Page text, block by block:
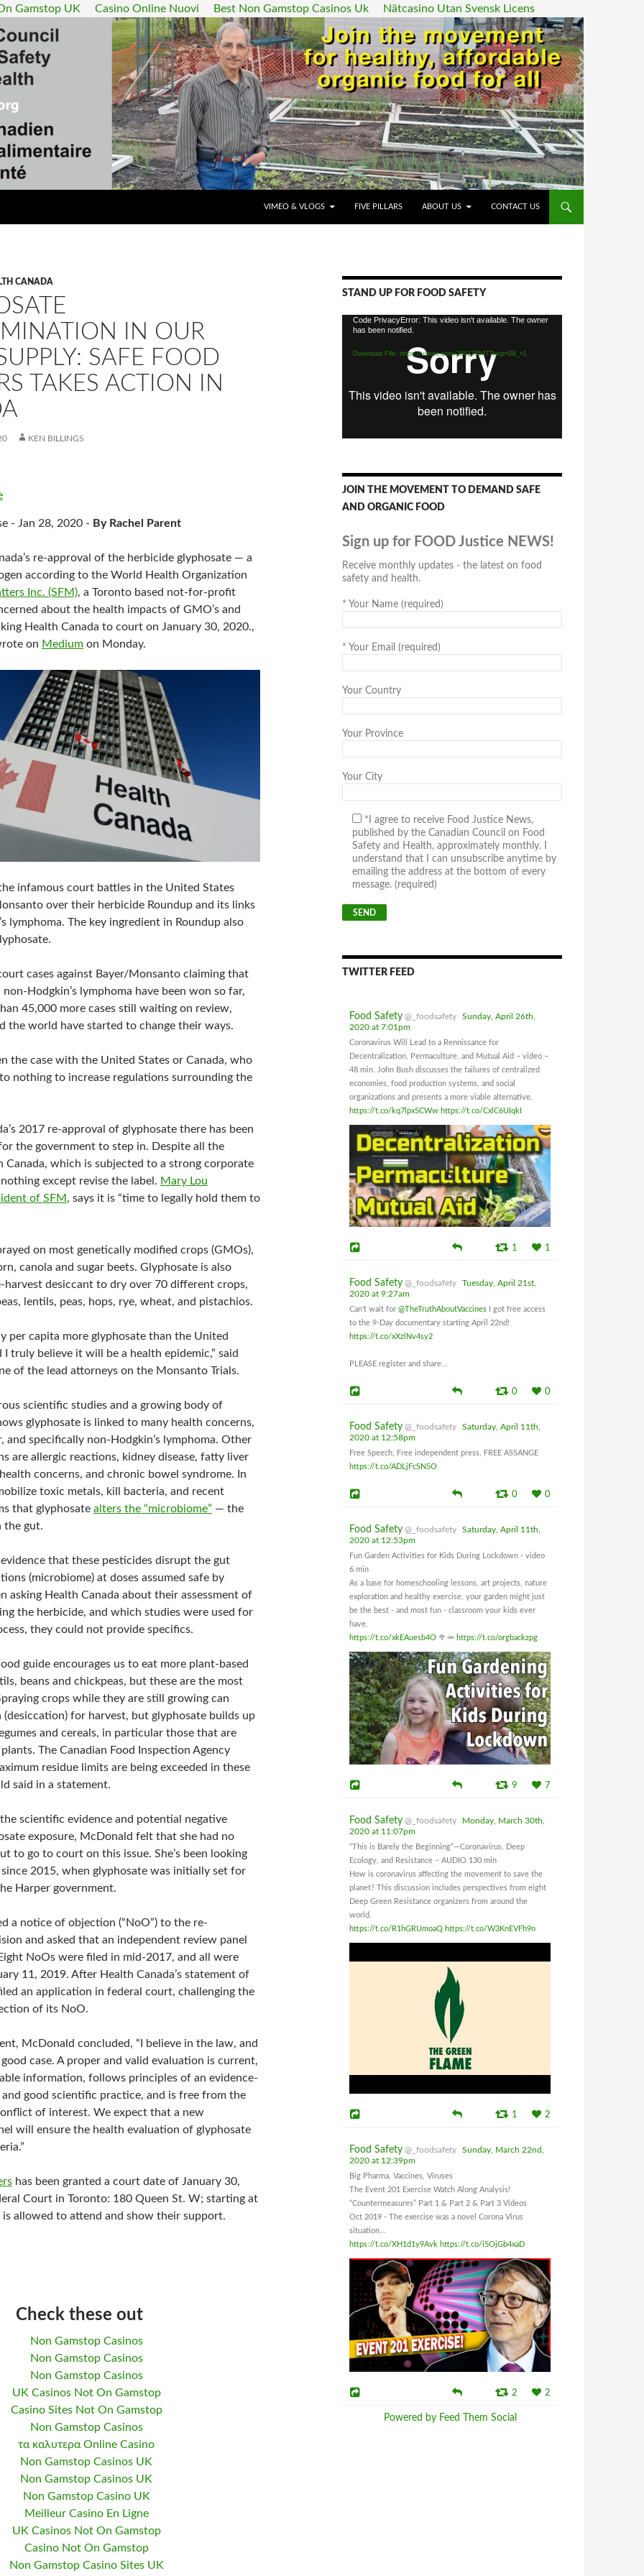
Gamstop UK Casino Online Nuovi Best Non Gamstop Casinos Uk Nätcasino Utan Svensk Licens
VIMEO & VLOGS
FIVE PILLARS ABOUT US CONTACT US
CANADA
IN OUR
SAFE FOOD
TAKES ACTION IN
KEN BILLINGS
- Jan 28, 2020 - By Rachel Parent
re-approval of the herbicide glyphosate — a
according to the World Health Organization
Inc. (SFM), a Toronto based not-for-profit
about the health impacts of GMO’s and
Health Canada to court on January 30, 2020.,
on Medium on Monday.
infamous court battles in the United States
over their herbicide Roundup and its links
lymphoma. The key ingredient in Roundup also
cases against Bayer/Monsanto claiming that
Hodgkin’s lymphoma have been won so far,
45,000 more cases still waiting on review,
the world have started to change their ways.
the case with the United States or Canada, who
nothing to increase regulations surrounding the
2017 re-approval of glyphosate there has been
the government to step in. Despite all the
Canada, which is subjected to a strong corporate
nothing except revise the label. Mary Lou
of SFM , says it is “time to legally hold them to
on most genetically modified crops (GMOs),
canola and sugar beets. Glyphosate is also
harvest desiccant to dry over 70 different crops,
lentils, peas, hops, rye, wheat, and pistachios.
per capita more glyphosate than the United
I truly believe it will be a health epidemic,” said
of the lead attorneys on the Monsanto Trials.
scientific studies and a growing body of
glyphosate is linked to many health concerns,
and specifically non-Hodgkin’s lymphoma. Other
are allergic reactions, kidney disease, fatty liver
concerns, and chronic bowel syndrome. In
toxic metals, kill bacteria, and recent
that glyphosate alters the “microbiome” — the
the gut.
that these pesticides disrupt the gut
(microbiome) at doses assumed safe by
asking Health Canada about their assessment of
the herbicide, and which studies were used for
they could not provide specifics.
guide encourages us to eat more plant-based
beans and chickpeas, but these are the most
crops while they are still growing can
(desiccation) for harvest, but glyphosate builds up
and cereals, in particular those that are
The Canadian Food Inspection Agency
residue limits are being exceeded in these
said in a statement.
scientific evidence and potential negative
exposure, McDonald felt that she had no
to go to court on this issue. She’s been looking
2015, when glyphosate was initially set for
Harper government.
a notice of objection (“NoO”) to the re-
and asked that an independent review panel
NoOs were filed in mid-2017, and all were
11, 2019. After Health Canada’s statement of
an application in federal court, challenging the
of its NoO.
McDonald concluded, “I believe in the law, and
case. A proper and valid evaluation is current,
information, follows principles of an evidence-
and good scientific practice, and is free from the
of interest. We expect that a new
will ensure the health evaluation of glyphosate
has been granted a court date of January 30,
Court in Toronto: 180 Queen St. W; starting at
is allowed to attend and show their support.
Check these out
Non Gamstop Casinos
Non Gamstop Casinos
Non Gamstop Casinos
UK Casinos Not On Gamstop
Casino Sites Not On Gamstop
Non Gamstop Casinos
τα καλυτερα Online Casino
Non Gamstop Casinos UK
Non Gamstop Casinos UK
Non Gamstop Casino UK
Meilleur Casino En Ligne
UK Casinos Not On Gamstop
Casino Not On Gamstop
Non Gamstop Casino Sites UK
STAND UP FOR FOOD SAFETY
Video
Player
Code PrivacyError: This video isn't available. The owner
has been notified.
Download File: https://vimeo.com/294170547?loop=0&_=1
JOIN THE MOVEMENT TO DEMAND SAFE
AND ORGANIC FOOD
Sign up for FOOD Justice NEWS!
Receive monthly updates - the latest on food
safety and health.
* Your Name (required)
* Your Email (required)
Your Country
Your Province
Your City
*I agree to receive Food Justice News,
published by the Canadian Council on Food
Safety and Health, approximately monthly. I
understand that I can unsubscribe anytime by
emailing the address at the bottom of every
message. (required)
TWITTER FEED
Food Safety @_foodsafety
Sunday, April 26th,
2020 at 7:01pm
Coronavirus Will Lead to a Rennissance for
Decentralization, Permaculture, and Mutual Aid – video –
48 min. John Bush discusses the failures of centralized
economies, food production systems, and social
organizations and presents a more viable alternative.
https://t.co/kq7lpx5CWw https://t.co/CxlC6UIqkI
1 1
Food Safety @_foodsafety
Tuesday, April 21st,
2020 at 9:27am
Can't wait for @TheTruthAboutVaccines I got free access
to the 9-Day documentary starting April 22nd!
https://t.co/xXzlNv4sy2
PLEASE register and share...
0 0
Food Safety @_foodsafety
Saturday, April 11th,
2020 at 12:58pm
Free Speech, Free independent press, FREE ASSANGE
https://t.co/ADLjFcSN5O
0 0
Food Safety @_foodsafety
Saturday, April 11th,
2020 at 12:53pm
Fun Garden Activities for Kids During Lockdown - video
6 min
As a base for homeschooling lessons, art projects, nature
exploration and healthy exercise, your garden might just
be the best - and most fun - classroom your kids ever
have.
https://t.co/xkEAuesb4O 🥦🥕 https://t.co/orgbackzpg
9 7
Food Safety @_foodsafety
Monday, March 30th,
2020 at 11:07pm
“This is Barely the Beginning”—Coronavirus, Deep
Ecology, and Resistance – AUDIO 130 min
How is coronavirus affecting the movement to save the
planet? This discussion includes perspectives from eight
Deep Green Resistance organizers from around the
world.
https://t.co/R1hGRUmoaQ https://t.co/W3KnEVFh9n
1 2
Food Safety @_foodsafety
Sunday, March 22nd,
2020 at 12:39pm
Big Pharma, Vaccines, Viruses
The Event 201 Exercise Watch Along Analysis!
“Countermeasures” Part 1 & Part 2 & Part 3 Videos
Oct 2019 - The exercise was a novel Corona Virus
situation...
https://t.co/XH1d1y9Avk https://t.co/i5OjGb4xaD
2 2
Powered by Feed Them Social